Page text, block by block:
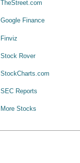
TheStreet.com
Google Finance
Finviz
Stock Rover
StockCharts.com
SEC Reports
More Stocks